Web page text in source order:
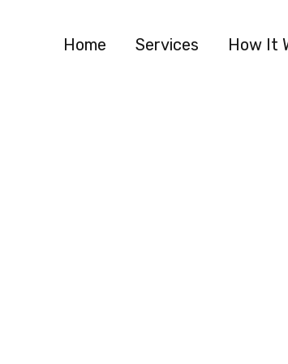
Home Services How It